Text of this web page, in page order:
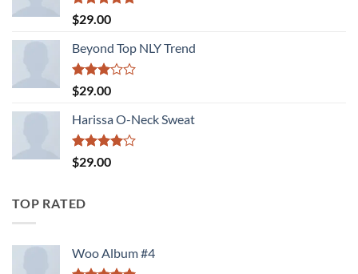
Rated5.00
out of 5
$29.00
Beyond Top NLY Trend
Rated
3.00
out of
5
$29.00
Harissa O-Neck Sweat
Rated
4.00
$29.00
TOP RATED
Woo Album #4